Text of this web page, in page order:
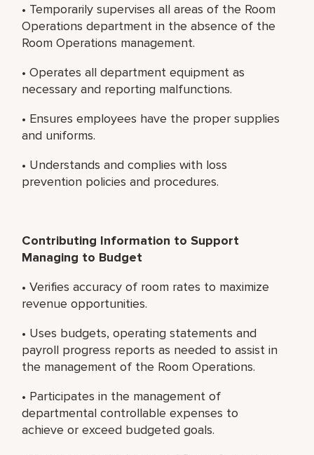
• Temporarily supervises all areas of the Room
Operations department in the absence of the
Room Operations management.
• Operates all department equipment as
necessary and reporting malfunctions.
• Ensures employees have the proper supplies
and uniforms.
• Understands and complies with loss
prevention policies and procedures.
Contributing Information to Support
Managing to Budget
• Verifies accuracy of room rates to maximize
revenue opportunities.
• Uses budgets, operating statements and
payroll progress reports as needed to assist in
the management of the Room Operations.
• Participates in the management of
departmental controllable expenses to
achieve or exceed budgeted goals.